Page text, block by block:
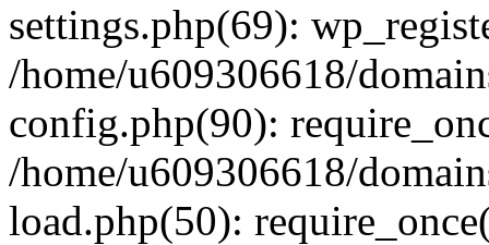
settings.php(69):
/home/u609306618/
config.php(90):
/home/u609306618/
load.php(50):